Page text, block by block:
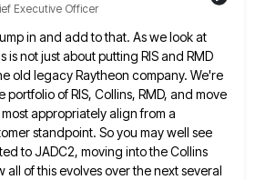
Executive Officer
in and add to that. As we look at
is notjust about putting RIS and RMD
old legacy Raytheon company. We're
portfolio of RIS, Collins, RMD, and move
appropriately align from a
standpoint. So you may well see
to JADC2, moving into the Collins
all of this evolves over the next several